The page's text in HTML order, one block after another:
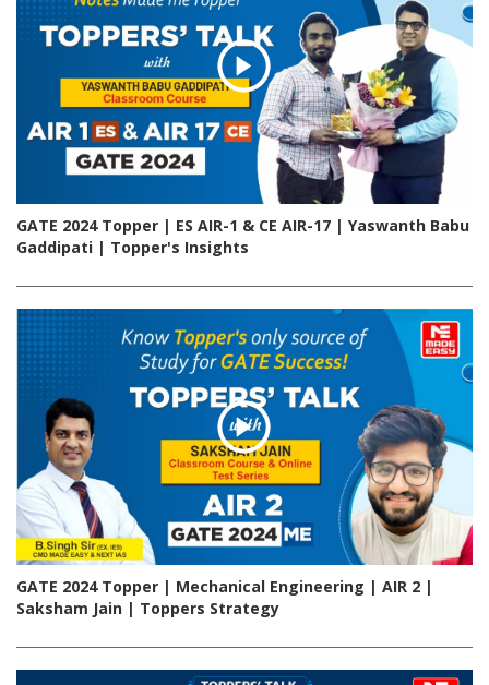
GATE 2024 Topper | ES AIR-1 & CE AIR-17 | Yaswanth Babu
Gaddipati | Topper's Insights
GATE 2024 Topper | Mechanical Engineering | AIR 2 |
Saksham Jain | Toppers Strategy